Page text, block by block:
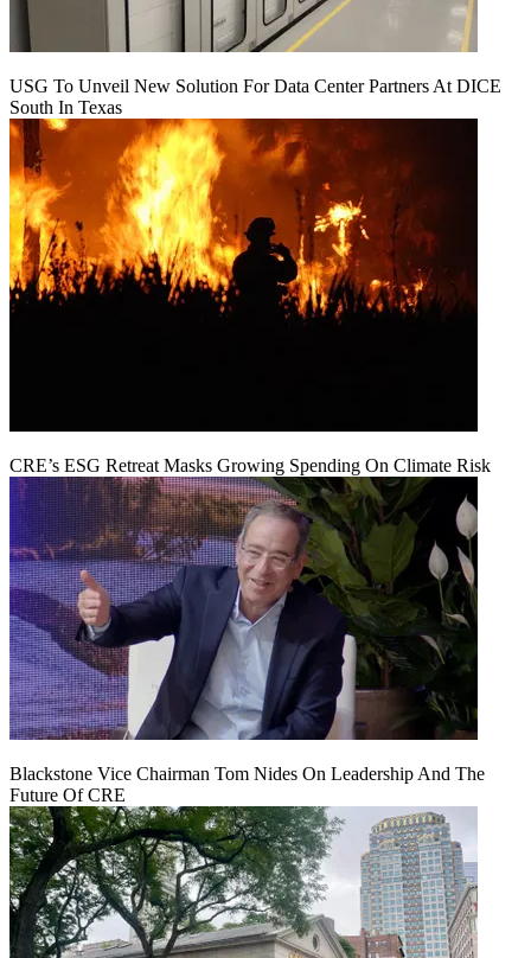
USG To Unveil New Solution For Data Center Partners At DICE
South In Texas
CRE’s ESG Retreat Masks Growing Spending On Climate Risk
Blackstone Vice Chairman Tom Nides On Leadership And The
Future Of CRE